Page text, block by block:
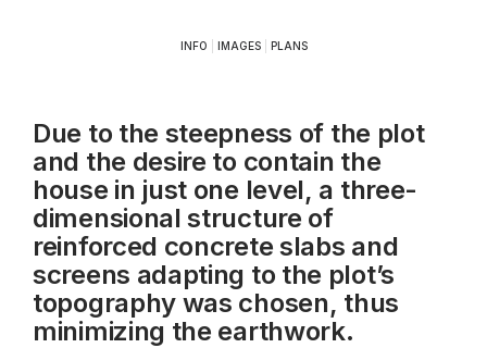
INFO IMAGES| PLANS
Due to the steepness of the plot
and the desire to contain the
house in just one level, a three-
dimensional structure of
reinforced concrete slabs and
screens adapting to the plot’s
topography was chosen, thus
minimizing the earthwork.